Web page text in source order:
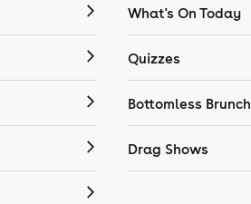
What's On Today
Quizzes
Bottomless Brunch
Drag Shows